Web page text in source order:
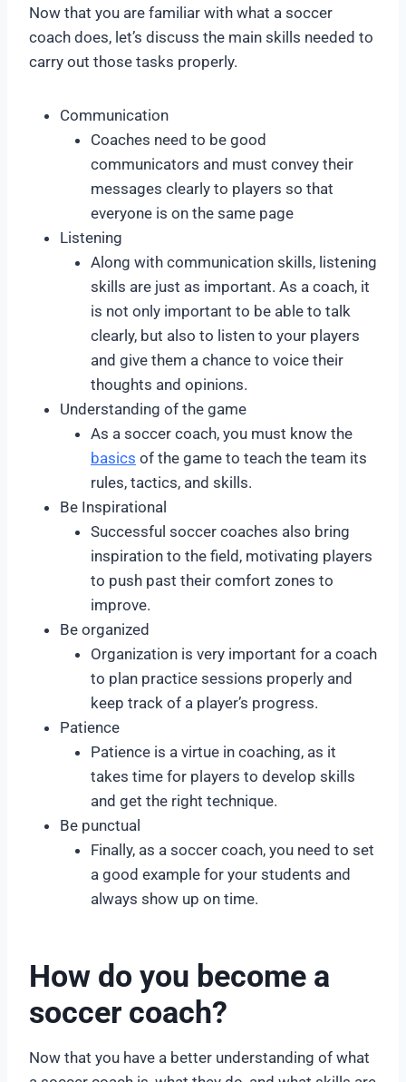
Now that you are familiar with what a soccer
coach does, let’s discuss the main skills needed to
carry out those tasks properly.
Communication
Coaches need to be good
communicators and must convey their
messages clearly to players so that
everyone is on the same page
Listening
Along with communication skills, listening
skills are just as important. As a coach, it
is not only important to be able to talk
clearly, but also to listen to your players
and give them a chance to voice their
thoughts and opinions.
Understanding of the game
As a soccer coach, you must know the
basics of the game to teach the team its
rules, tactics, and skills.
Be Inspirational
Successful soccer coaches also bring
inspiration to the field, motivating players
to push past their comfort zones to
improve.
Be organized
Organization is very important for a coach
to plan practice sessions properly and
keep track of a player’s progress.
Patience
Patience is a virtue in coaching, as it
takes time for players to develop skills
and get the right technique.
Be punctual
Finally, as a soccer coach, you need to set
a good example for your students and
always show up on time.
How do you become a
soccer coach?
Now that you have a better understanding of what